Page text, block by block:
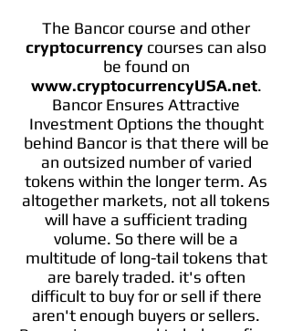
The Bancor course and other
cryptocurrency courses can also
be found on
www.cryptocurrencyUSA.net.
Bancor Ensures Attractive
Investment Options the thought
behind Bancor is that there will be
an outsized number of varied
tokens within the longer term. As
altogether markets, not all tokens
will have a sufficient trading
volume. So there will be a
multitude of long-tail tokens that
are barely traded. it's often
difficult to buy for or sell if there
aren't enough buyers or sellers.